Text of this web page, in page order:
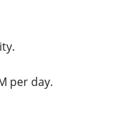
per day.